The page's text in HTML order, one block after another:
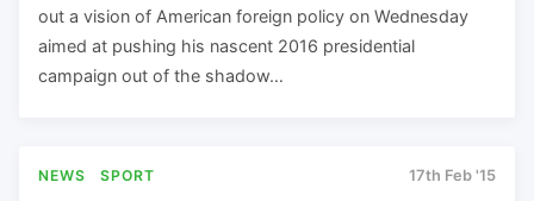
out a vision of American foreign policy on Wednesday
aimed at pushing his nascent 2016 presidential
campaign out of the shadow…
NEWS SPORT 17th Feb '15